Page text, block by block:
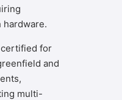
hardware.
certified for
and
multi-